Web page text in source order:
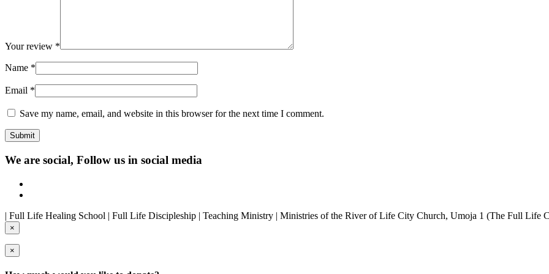
Your review *
Name *
Email *
Save my name, email, and website in this browser for the next time I comment.
We are social, Follow us in social media
| Full Life Healing School | Full Life Discipleship | Teaching Ministry | Ministries of the River of Life City Church, Umoja 1 (The Full Life
×
×